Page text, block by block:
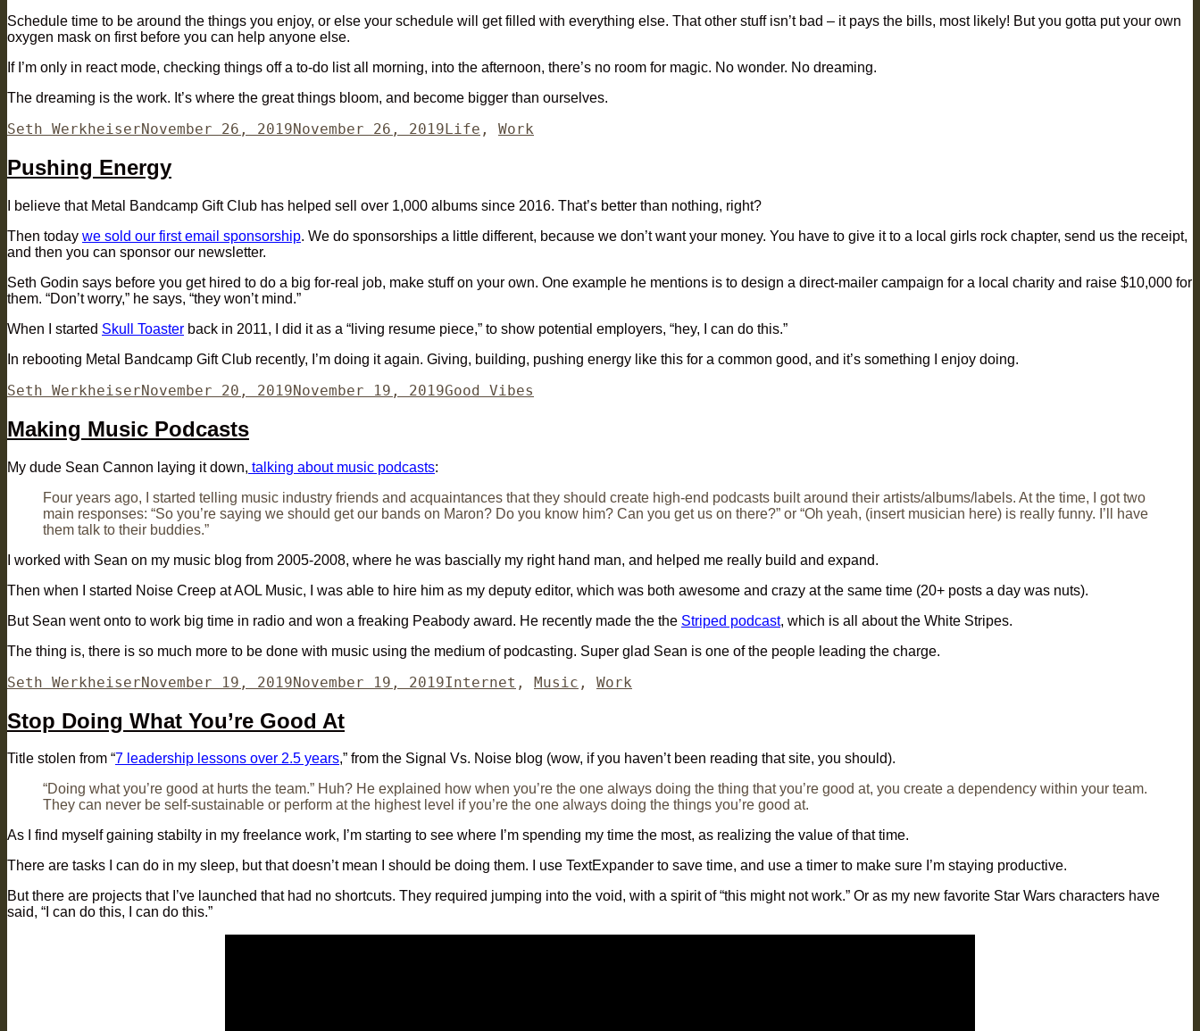
Schedule time to be around the things you enjoy, or else your schedule will get filled with everything else. That other stuff isn’t bad – it pays the bills, most likely! But you gotta put your own
oxygen mask on first before you can help anyone else.
If I’m only in react mode, checking things off a to-do list all morning, into the afternoon, there’s no room for magic. No wonder. No dreaming.
The dreaming is the work. It’s where the great things bloom, and become bigger than ourselves.
Author
Seth WerkheiserPosted
November 26, 2019November 26, 2019Categories
Life , Work
Pushing Energy
I believe that Metal Bandcamp Gift Club has helped sell over 1,000 albums since 2016. That’s better than nothing, right?
Then today we sold our first email sponsorship. We do sponsorships a little different, because we don’t want your money. You have to give it to a local girls rock chapter, send us the receipt,
and then you can sponsor our newsletter.
Seth Godin says before you get hired to do a big for-real job, make stuff on your own. One example he mentions is to design a direct-mailer campaign for a local charity and raise $10,000 for
them. “Don’t worry,” he says, “they won’t mind.”
When I started Skull Toaster back in 2011, I did it as a “living resume piece,” to show potential employers, “hey, I can do this.”
In rebooting Metal Bandcamp Gift Club recently, I’m doing it again. Giving, building, pushing energy like this for a common good, and it’s something I enjoy doing.
Author
Seth WerkheiserPosted
November 20, 2019November 19, 2019Categories
Good Vibes
Making Music Podcasts
My dude Sean Cannon laying it down, talking about music podcasts:
Four years ago, I started telling music industry friends and acquaintances that they should create high-end podcasts built around their artists/albums/labels. At the time, I got two
main responses: “So you’re saying we should get our bands on Maron? Do you know him? Can you get us on there?” or “Oh yeah, (insert musician here) is really funny. I’ll have
them talk to their buddies.”
I worked with Sean on my music blog from 2005-2008, where he was bascially my right hand man, and helped me really build and expand.
Then when I started Noise Creep at AOL Music, I was able to hire him as my deputy editor, which was both awesome and crazy at the same time (20+ posts a day was nuts).
But Sean went onto to work big time in radio and won a freaking Peabody award. He recently made the the Striped podcast, which is all about the White Stripes.
The thing is, there is so much more to be done with music using the medium of podcasting. Super glad Sean is one of the people leading the charge.
Author
Seth WerkheiserPosted
November 19, 2019November 19, 2019Categories
Internet , Music , Work
Stop Doing What You’re Good At
Title stolen from “7 leadership lessons over 2.5 years,” from the Signal Vs. Noise blog (wow, if you haven’t been reading that site, you should).
“Doing what you’re good at hurts the team.” Huh? He explained how when you’re the one always doing the thing that you’re good at, you create a dependency within your team.
They can never be self-sustainable or perform at the highest level if you’re the one always doing the things you’re good at.
As I find myself gaining stabilty in my freelance work, I’m starting to see where I’m spending my time the most, as realizing the value of that time.
There are tasks I can do in my sleep, but that doesn’t mean I should be doing them. I use TextExpander to save time, and use a timer to make sure I’m staying productive.
But there are projects that I’ve launched that had no shortcuts. They required jumping into the void, with a spirit of “this might not work.” Or as my new favorite Star Wars characters have
said, “I can do this, I can do this.”